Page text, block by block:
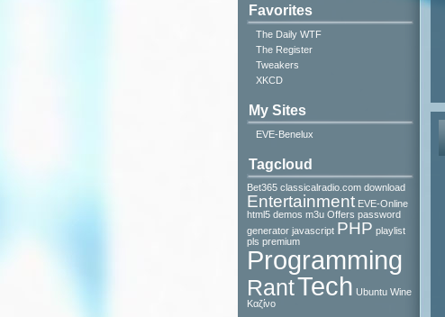
Favorites
The Daily WTF
The Register
Tweakers
XKCD
My Sites
EVE-Benelux
Tagcloud
Bet365 classicalradio.com download
Entertainment EVE-Online
html5 demos m3u Offers password
generator javascript PHP playlist
pls premium
Programming
RantTech Ubuntu Wine
Καζίνο